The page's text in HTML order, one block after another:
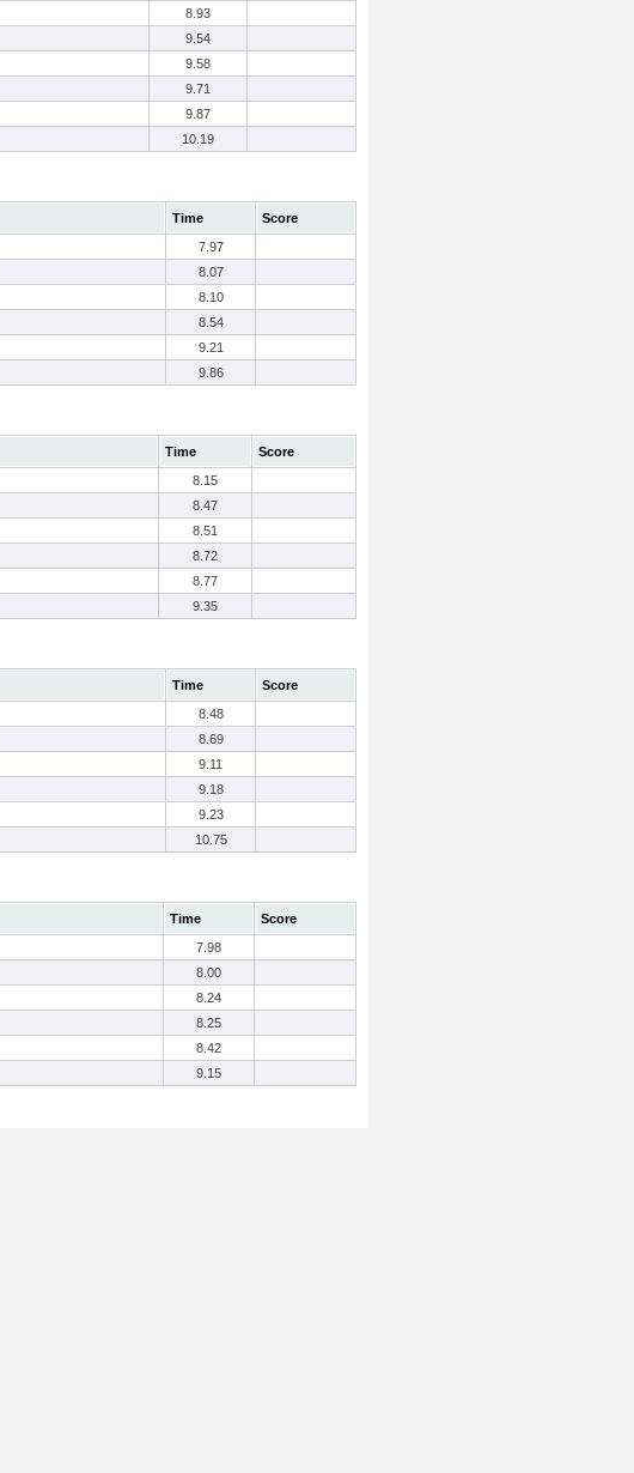
8.93
9.54
9.58
9.71
9.87
10.19
Time
Score
7.97
8.07
8.10
8.54
9.21
9.86
Time
Score
8.15
8.47
8.51
8.72
8.77
9.35
Time
Score
8.48
8.69
9.11
9.18
9.23
10.75
Time
Score
7.98
8.00
8.24
8.25
8.42
9.15